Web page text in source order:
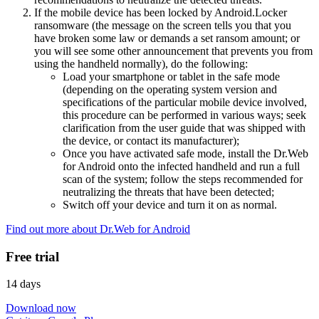
If the mobile device has been locked by Android.Locker
ransomware (the message on the screen tells you that you
have broken some law or demands a set ransom amount; or
you will see some other announcement that prevents you from
using the handheld normally), do the following:
Load your smartphone or tablet in the safe mode
(depending on the operating system version and
specifications of the particular mobile device involved,
this procedure can be performed in various ways; seek
clarification from the user guide that was shipped with
the device, or contact its manufacturer);
Once you have activated safe mode, install the Dr.Web
for Android onto the infected handheld and run a full
scan of the system; follow the steps recommended for
neutralizing the threats that have been detected;
Switch off your device and turn it on as normal.
Find out more about Dr.Web for Android
Free trial
14 days
Download now